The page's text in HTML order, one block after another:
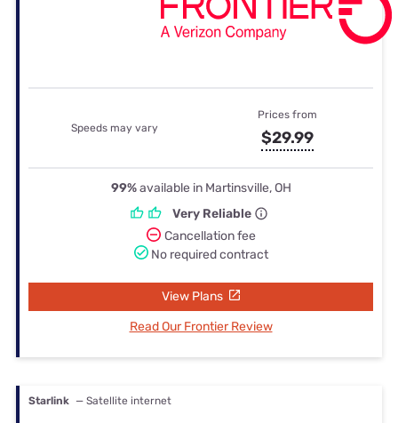
Speeds may vary
Prices from
$29.99
99%available in Martinsville, OH
Very Reliable
Cancellation fee
No required contract
View Plans
Read Our Frontier Review
Starlink — Satellite internet